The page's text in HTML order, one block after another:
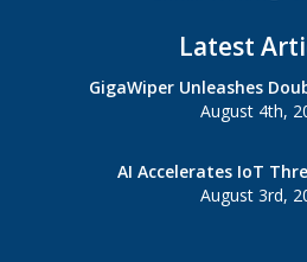
Latest
GigaWiper Unleashes
August 4th,
AI Accelerates IoT
August 3rd,